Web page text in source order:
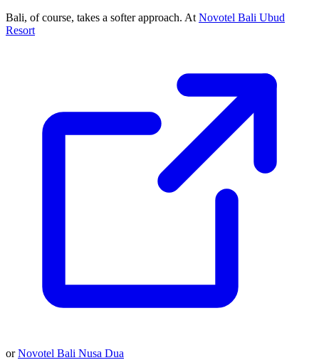
Bali, of course, takes a softer approach. At Novotel Bali Ubud
Resort
orNovotel Bali Nusa Dua